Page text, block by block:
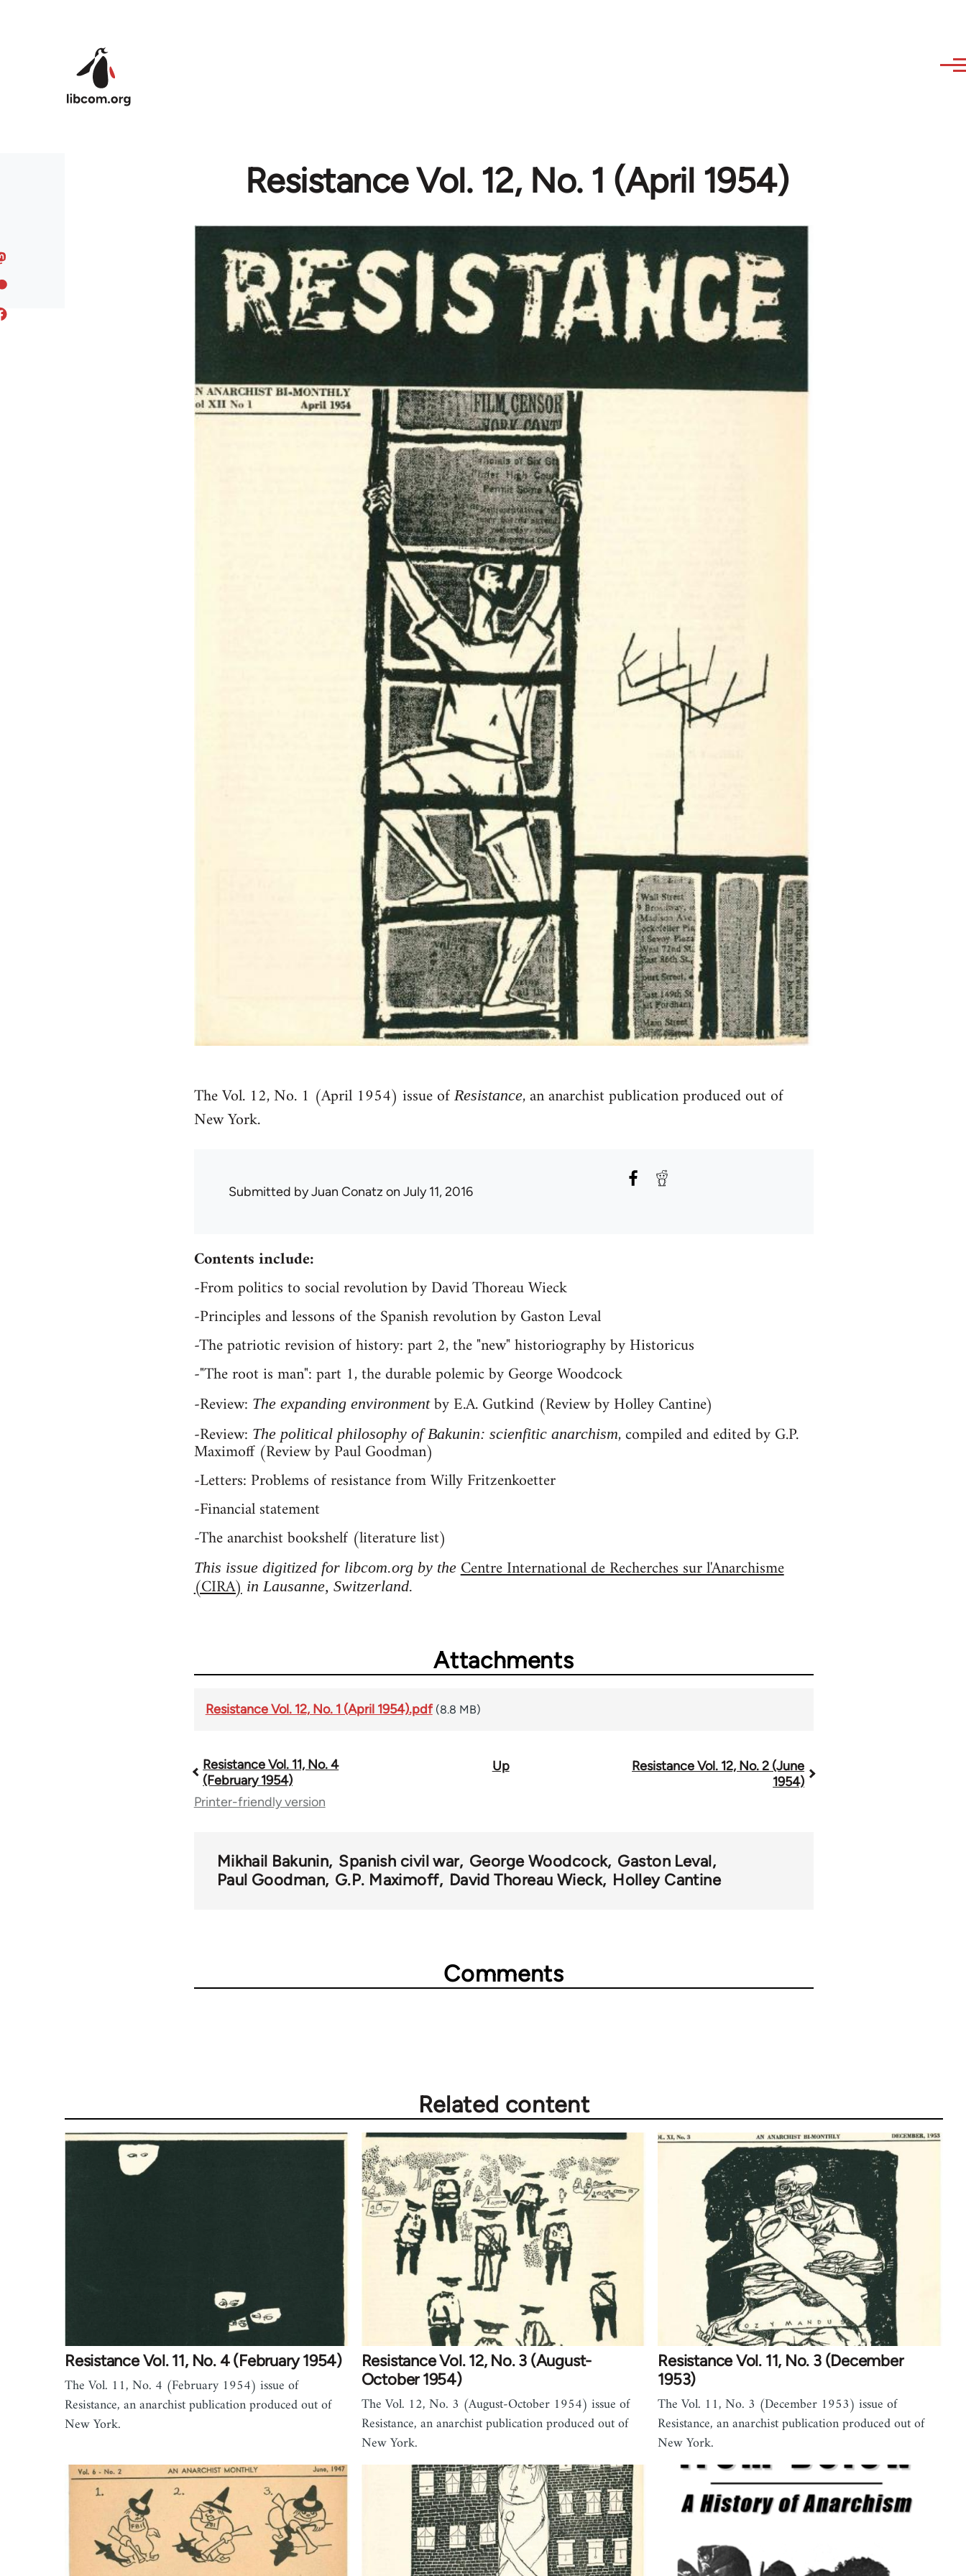
Resistance Vol. 12, No. 1 (April 1954)
The Vol. 12, No. 1 (April 1954) issue of Resistance, an anarchist publication produced out of
New York.
Submitted byJuan Conatz on July 11, 2016
Contents include:
-From politics to social revolution by David Thoreau Wieck
-Principles and lessons of the Spanish revolution by Gaston Leval
-The patriotic revision of history: part 2, the "new" historiography by Historicus
-"The root is man": part 1, the durable polemic by George Woodcock
-Review: The expanding environmentby E.A. Gutkind (Review by Holley Cantine)
-Review: The political philosophy of Bakunin: scienfitic anarchism, compiled and edited by G.P.
Maximoff (Review by Paul Goodman)
-Letters: Problems of resistance from Willy Fritzenkoetter
-Financial statement
-The anarchist bookshelf (literature list)
This issue digitized for libcom.org by the Centre International de Recherches sur l'Anarchisme
(CIRA) in Lausanne, Switzerland.
Attachments
Resistance Vol. 12, No. 1 (April 1954).pdf (8.8 MB)
Book
traversal
links
for
Resistance Vol. 11, No. 4
(February 1954)
Up
Resistance Vol. 12, No. 2 (June
1954)
Printer-friendly version
Mikhail Bakunin Spanish civil war George Woodcock Gaston Leval
Paul Goodman G.P. Maximoff David Thoreau Wieck Holley Cantine
Comments
Related content
Resistance Vol. 11, No. 4 (February 1954)
The Vol. 11, No. 4 (February 1954) issue of
Resistance, an anarchist publication produced out of
New York.
Resistance Vol. 12, No. 3 (August-
October 1954)
The Vol. 12, No. 3 (August-October 1954) issue of
Resistance, an anarchist publication produced out of
New York.
Resistance Vol. 11, No. 3 (December
1953)
The Vol. 11, No. 3 (December 1953) issue of
Resistance, an anarchist publication produced out of
New York.